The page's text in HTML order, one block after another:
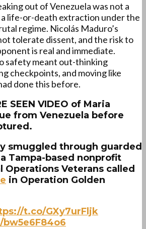
out of Venezuela was not a
a life-or-death extraction under the
regime. Nicolás Maduro’s
tolerate dissent, and the risk to
is real and immediate.
safety meant out-thinking
checkpoints, and moving like
done this before.
SEEN VIDEO of Maria
from Venezuela before
smuggled through guarded
Tampa-based nonprofit
Operations Veterans called
in Operation Golden
t.co/GXy7urFljk